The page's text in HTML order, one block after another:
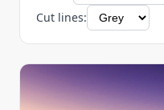
Cut lines: